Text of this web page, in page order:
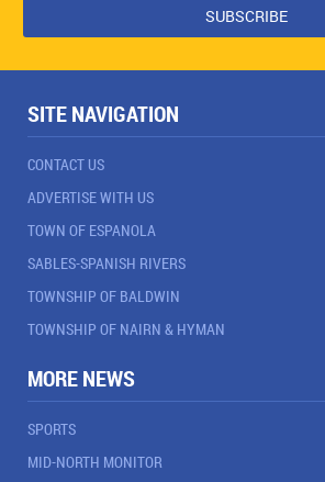
SITE NAVIGATION
CONTACT US
ADVERTISE WITH US
TOWN OF ESPANOLA
SABLES-SPANISH RIVERS
TOWNSHIP OF BALDWIN
TOWNSHIP OF NAIRN & HYMAN
MORE NEWS
SPORTS
MID-NORTH MONITOR